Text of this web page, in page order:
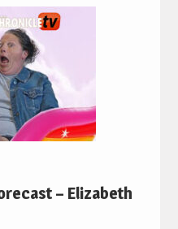
– Elizabeth